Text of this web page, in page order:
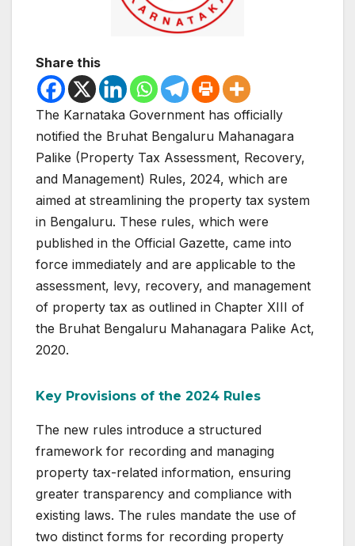
Share this
The Karnataka Government has officially
notified the Bruhat Bengaluru Mahanagara
Palike (Property Tax Assessment, Recovery,
and Management) Rules, 2024, which are
aimed at streamlining the property tax system
in Bengaluru. These rules, which were
published in the Official Gazette, came into
force immediately and are applicable to the
assessment, levy, recovery, and management
of property tax as outlined in Chapter XIII of
the Bruhat Bengaluru Mahanagara Palike Act,
2020.
Key Provisions of the 2024 Rules
The new rules introduce a structured
framework for recording and managing
property tax-related information, ensuring
greater transparency and compliance with
existing laws. The rules mandate the use of
two distinct forms for recording property